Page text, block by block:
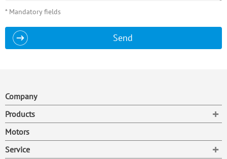
* Mandatory fields
Send
Company
Products
Motors
Service